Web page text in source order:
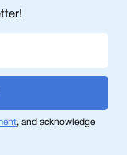
, and acknowledge